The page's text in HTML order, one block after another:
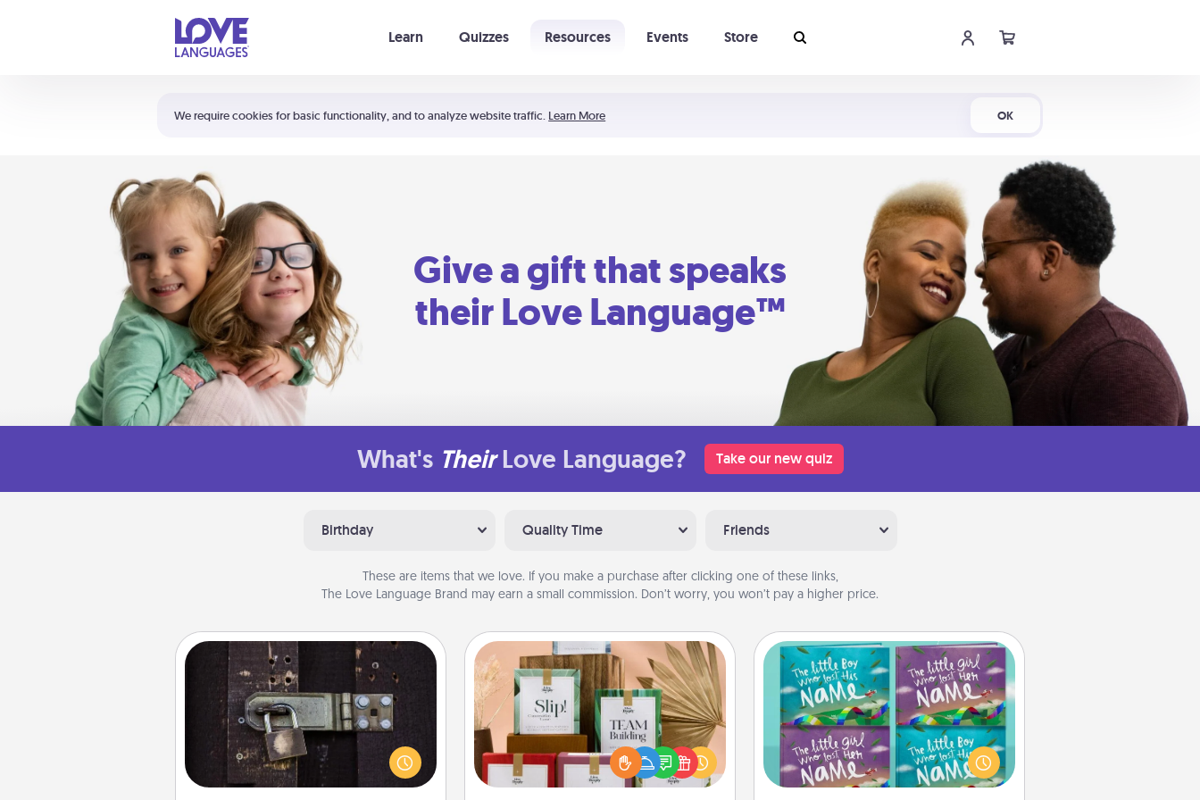
We require cookies for basic functionality, and to analyze website traffic. Learn More OK
Learn Quizzes Resources Events Store
Shortcuts:
Your cart is empty
Give a gift that speaks
their Love Language™
What's Their Love Language? Take our new quiz
Birthday Quality Time Friends
These are items that we love. If you make a purchase after clicking one of these links,
The Love Language Brand may earn a small commission. Don’t worry, you won’t pay a higher price.
Escape Room
Spend an hour or more working
together cleverly finding clues to
solve a mystery and escape a room!
Challenge your brains and build
Live Deeply Card Decks
Create new memories with your
loved ones using the best-selling
Live Deeply card decks! Need a
good laugh? Try Slip! Run out of
Custom Books
Children love stories—especially
when they are read aloud together.
Imagine how surprised they will be
when the next storybook you read